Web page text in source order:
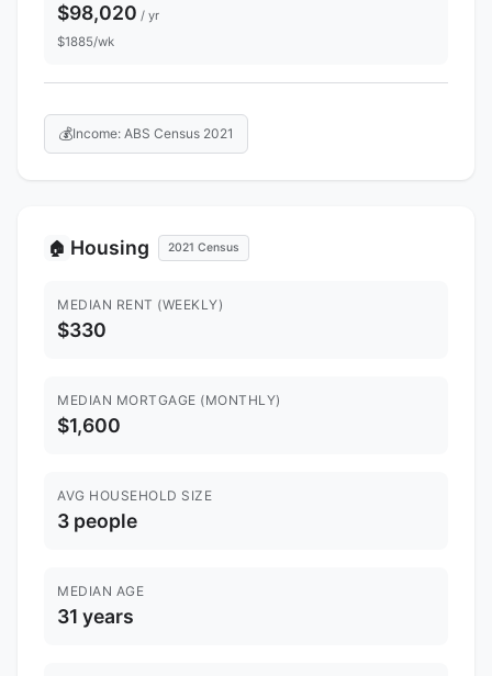
$98,020 / yr
$1885/wk
💰Income: ABS Census 2021
🏠 Housing 2021 Census
MEDIAN RENT (WEEKLY)
$330
MEDIAN MORTGAGE (MONTHLY)
$1,600
AVG HOUSEHOLD SIZE
3 people
MEDIAN AGE
31 years